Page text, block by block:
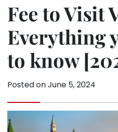
Fee to Visit
Everything
to know
Posted onJune 5, 2024